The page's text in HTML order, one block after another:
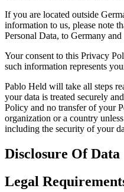
If you are located outside
information to us, please note
Personal Data, to Germany and
Your consent to this Privacy
such information represents
Pablo Held will take all steps
your data is treated securely
Policy and no transfer of your
organization or a country
including the security of your
Disclosure Of Data
Legal